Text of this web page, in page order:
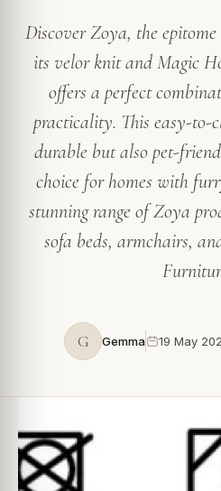
Discover Zoya, the
its velor knit and Magic
offers a perfect
practicality. This easy-to-
durable but also pet-
choice for homes with
stunning range of Zoya
sofa beds, armchairs,
G Gemma 19 May